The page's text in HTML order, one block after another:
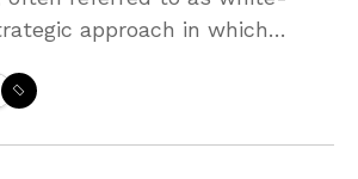
approach in which
into their product